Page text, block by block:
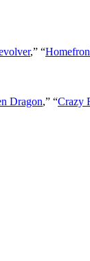
,” “
Dragon,” “Crazy